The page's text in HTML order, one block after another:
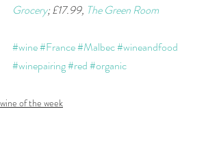
Grocery; £17.99, The Green Room
#wine#France#Malbec#wineandfood
#winepairing#red#organic
wine of the week